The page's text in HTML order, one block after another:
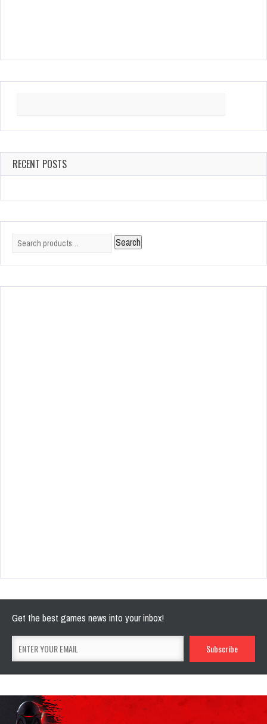
RECENT POSTS
Search
for:
Search
Get the best games news into your inbox!